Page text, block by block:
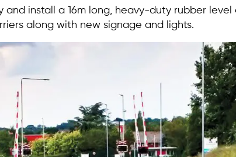
and install a 16m long, heavy-duty rubber
along with new signage and lights.